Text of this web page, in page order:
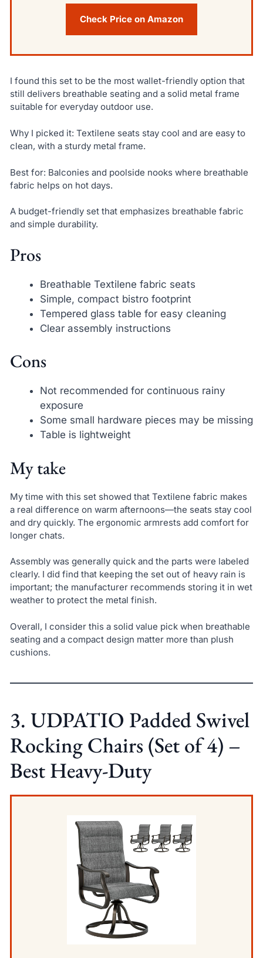
Check Price on Amazon
I found this set to be the most wallet-friendly option that
still delivers breathable seating and a solid metal frame
suitable for everyday outdoor use.
Why I picked it: Textilene seats stay cool and are easy to
clean, with a sturdy metal frame.
Best for: Balconies and poolside nooks where breathable
fabric helps on hot days.
A budget-friendly set that emphasizes breathable fabric
and simple durability.
Pros
Breathable Textilene fabric seats
Simple, compact bistro footprint
Tempered glass table for easy cleaning
Clear assembly instructions
Cons
Not recommended for continuous rainy
exposure
Some small hardware pieces may be missing
Table is lightweight
My take
My time with this set showed that Textilene fabric makes
a real difference on warm afternoons—the seats stay cool
and dry quickly. The ergonomic armrests add comfort for
longer chats.
Assembly was generally quick and the parts were labeled
clearly. I did find that keeping the set out of heavy rain is
important; the manufacturer recommends storing it in wet
weather to protect the metal finish.
Overall, I consider this a solid value pick when breathable
seating and a compact design matter more than plush
cushions.
3. UDPATIO Padded Swivel
Rocking Chairs (Set of 4) –
Best Heavy-Duty